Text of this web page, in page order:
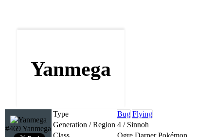
Yanmega
#469 Yanmega
Type Bug Flying
Generation / Region 4 / Sinnoh
Class
Ogre Darner Pokémon